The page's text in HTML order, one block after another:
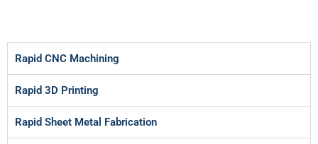
Rapid CNC Machining
Rapid 3D Printing
Rapid Sheet Metal Fabrication